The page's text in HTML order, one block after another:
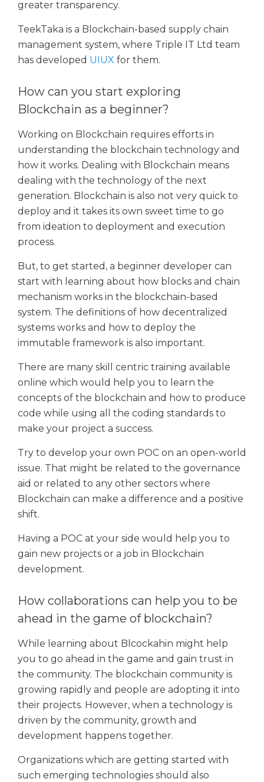
greater transparency.
TeekTaka is a Blockchain-based supply chain
management system, where Triple IT Ltd team
has developed UIUX for them.
How can you start exploring
Blockchain as a beginner?
Working on Blockchain requires efforts in
understanding the blockchain technology and
how it works. Dealing with Blockchain means
dealing with the technology of the next
generation. Blockchain is also not very quick to
deploy and it takes its own sweet time to go
from ideation to deployment and execution
process.
But, to get started, a beginner developer can
start with learning about how blocks and chain
mechanism works in the blockchain-based
system. The definitions of how decentralized
systems works and how to deploy the
immutable framework is also important.
There are many skill centric training available
online which would help you to learn the
concepts of the blockchain and how to produce
code while using all the coding standards to
make your project a success.
Try to develop your own POC on an open-world
issue. That might be related to the governance
aid or related to any other sectors where
Blockchain can make a difference and a positive
shift.
Having a POC at your side would help you to
gain new projects or a job in Blockchain
development.
How collaborations can help you to be
ahead in the game of blockchain?
While learning about Blcockahin might help
you to go ahead in the game and gain trust in
the community. The blockchain community is
growing rapidly and people are adopting it into
their projects. However, when a technology is
driven by the community, growth and
development happens together.
Organizations which are getting started with
such emerging technologies should also